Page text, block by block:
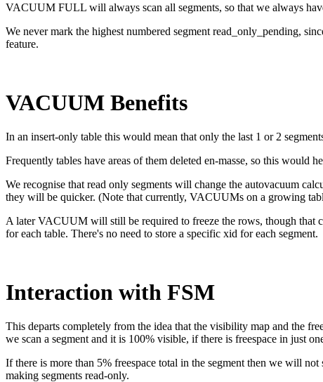
VACUUM FULL will always scan all segments, so that we always
We never mark the highest numbered segment read_only_pending,
feature.
VACUUM Benefits
In an insert-only table this would mean that only the last 1 or 2
Frequently tables have areas of them deleted en-masse, so this would
We recognise that read only segments will change the autovacuum
they will be quicker. (Note that currently, VACUUMs on a growing
A later VACUUM will still be required to freeze the rows, though
for each table. There's no need to store a specific xid for each segment.
Interaction with FSM
This departs completely from the idea that the visibility map and the
we scan a segment and it is 100% visible, if there is freespace in just
If there is more than 5% freespace total in the segment then we will
making segments read-only.